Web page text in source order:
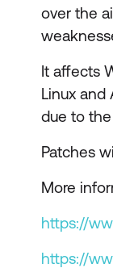
over the
It affects
Linux and
due to
Patches
More
https://
https://